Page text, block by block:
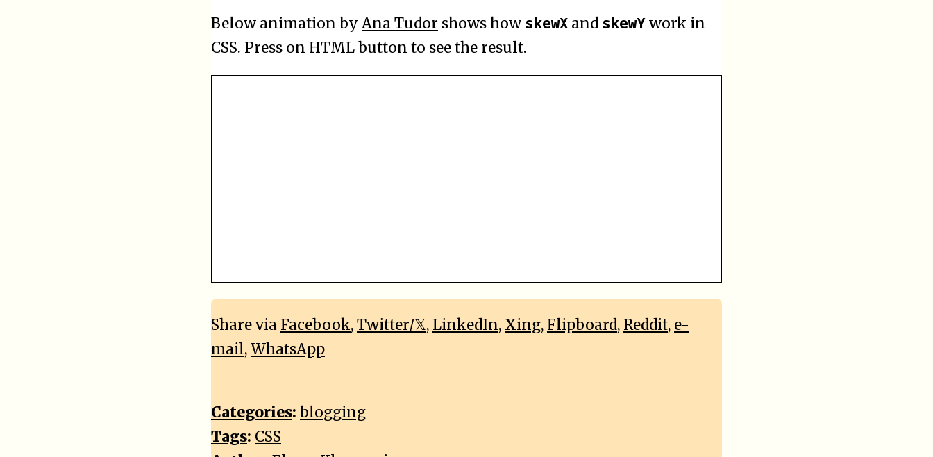
Below animation by Ana Tudor shows how skewX and skewYwork in
CSS. Press on HTML button to see the result.
Share viaFacebook,Twitter/𝕏, LinkedIn, Xing,Flipboard, Reddit, e-
mail,WhatsApp
Categories: blogging
Tags: CSS